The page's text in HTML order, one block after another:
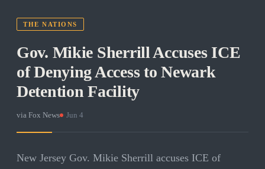
THE NATIONS
Gov. Mikie Sherrill Accuses ICE
of Denying Access to Newark
Detention Facility
via Fox News Jun 4
New Jersey Gov. Mikie Sherrill accuses ICE of